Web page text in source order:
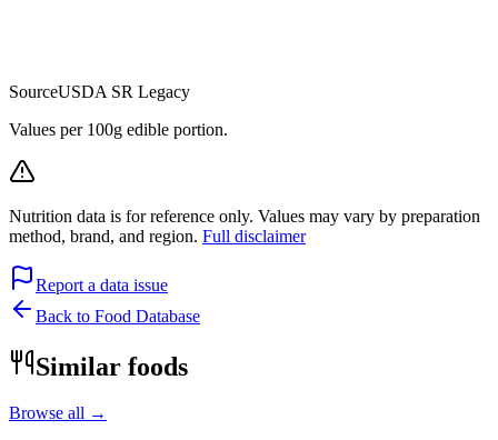
SourceUSDA SR Legacy
Values per 100g edible portion.
Nutrition data is for reference only. Values may vary by preparation
method, brand, and region. Full disclaimer
Report a data issue
Back to Food Database
Similar foods
Browse all →